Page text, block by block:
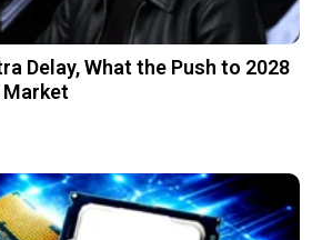
Delay, What the Push to 2028